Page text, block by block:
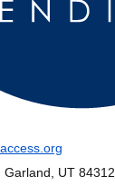
UT 84312